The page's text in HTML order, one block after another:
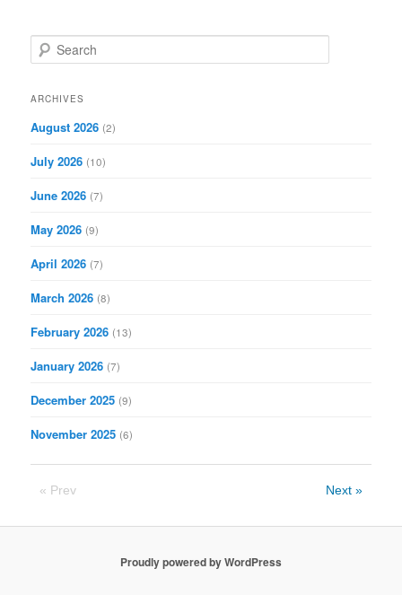
e
r
h
ARCHIVES
August 2026 (2)
July 2026 (10)
June 2026 (7)
May 2026 (9)
April 2026 (7)
March 2026 (8)
February 2026 (13)
January 2026 (7)
December 2025 (9)
November 2025 (6)
« Prev Next »
Proudly powered by WordPress